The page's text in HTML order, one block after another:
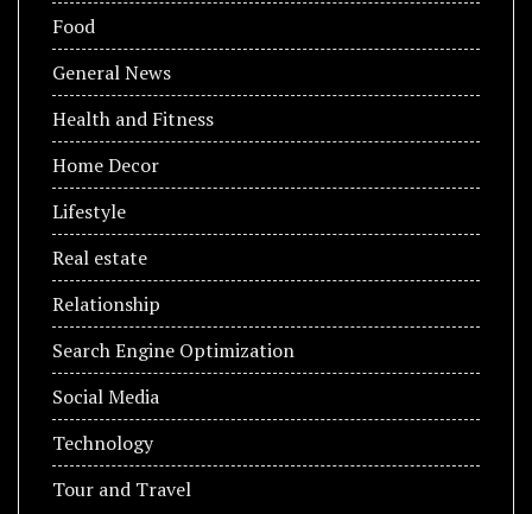
Food
General News
Health and Fitness
Home Decor
Lifestyle
Real estate
Relationship
Search Engine Optimization
Social Media
Technology
Tour and Travel